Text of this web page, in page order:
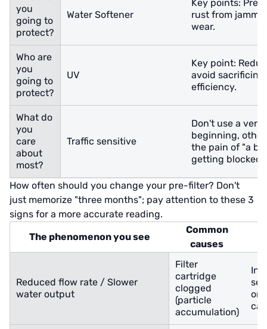
you
going to
protect?
Water Softener
Key points:
rust from
wear.
Who are
you
going to
protect?
UV
Key point:
avoid
efficiency.
What do
you
care
about
most?
Traffic sensitive
Don't use a
beginning,
the pain of "a
getting blocked".
How often should you change your pre-filter? Don't
just memorize "three months"; pay attention to these 3
signs for a more accurate reading.
The phenomenon you see
Common
causes
Reduced flow rate / Slower
water output
Filter
cartridge
clogged
(particle
accumulation)
or